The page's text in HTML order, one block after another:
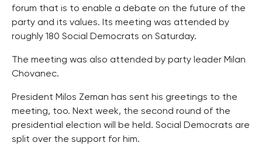
forum that is to enable a debate on the future of the
party and its values. Its meeting was attended by
roughly 180 Social Democrats on Saturday.
The meeting was also attended by party leader Milan
Chovanec.
President Milos Zeman has sent his greetings to the
meeting, too. Next week, the second round of the
presidential election will be held. Social Democrats are
split over the support for him.